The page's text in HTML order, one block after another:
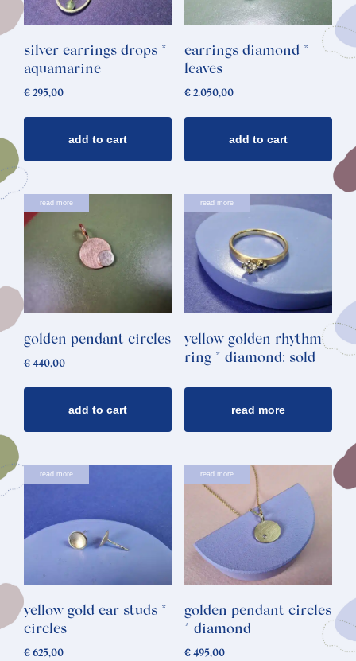
silver earrings drops *
aquamarine
€ 295,00
add to cart
earrings diamond *
leaves
€2.050,00
add to cart
read more
golden pendant circles
€ 440,00
add to cart
read more
yellow golden rhythm
ring * diamond: sold
read more
read more
yellow gold ear studs *
circles
€ 625,00
read more
golden pendant circles
* diamond
€495,00